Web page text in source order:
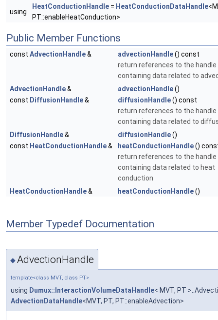
using
HeatConductionHandle = HeatConductionDataHandle
PT::enableHeatConduction>
Public Member Functions
const AdvectionHandle& advectionHandle() const
return references to the handle
containing data related to
AdvectionHandle& advectionHandle()
const DiffusionHandle& diffusionHandle() const
return references to the handle
containing data related to
DiffusionHandle& diffusionHandle()
const HeatConductionHandle& heatConductionHandle()
return references to the handle
containing data related to heat
conduction
HeatConductionHandle& heatConductionHandle()
Member Typedef Documentation
◆AdvectionHandle
template<class MVT, class PT>
using Dumux::InteractionVolumeDataHandle< MVT, PT
AdvectionDataHandle<MVT, PT, PT::enableAdvection>